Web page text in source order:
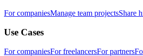
For companiesManage team projectsShare
Use Cases
For companiesFor freelancersFor partners